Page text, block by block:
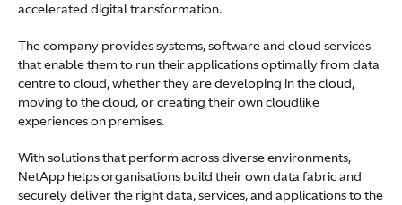
accelerated digital transformation.
The company provides systems, software and cloud services
that enable them to run their applications optimally from data
centre to cloud, whether they are developing in the cloud,
moving to the cloud, or creating their own cloudlike
experiences on premises.
With solutions that perform across diverse environments,
NetApp helps organisations build their own data fabric and
securely deliver the right data, services, and applications to the